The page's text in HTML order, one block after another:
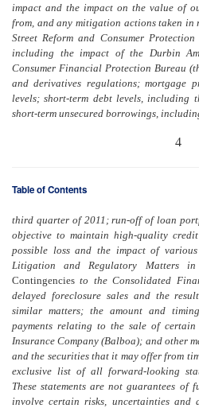
impact and the impact on the value of
from, and any mitigation actions taken in
Street Reform and Consumer
including the impact of the Durbin
Consumer Financial Protection Bureau
and derivatives regulations; mortgage
levels; short-term debt levels, including
short-term unsecured borrowings,
4
Table of Contents
third quarter of 2011; run-off of loan
objective to maintain high-quality
possible loss and the impact of
Litigation and Regulatory Matters
Contingenciesto the Consolidated
delayed foreclosure sales and the
similar matters; the amount and
payments relating to the sale of
Insurance Company (Balboa); and other
and the securities that it may offer from
exclusive list of all forward-looking
These statements are not guarantees of
involve certain risks, uncertainties and